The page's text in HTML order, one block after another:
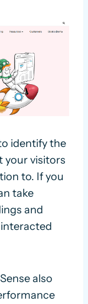
identify the
your visitors
to. If you
take
and
also